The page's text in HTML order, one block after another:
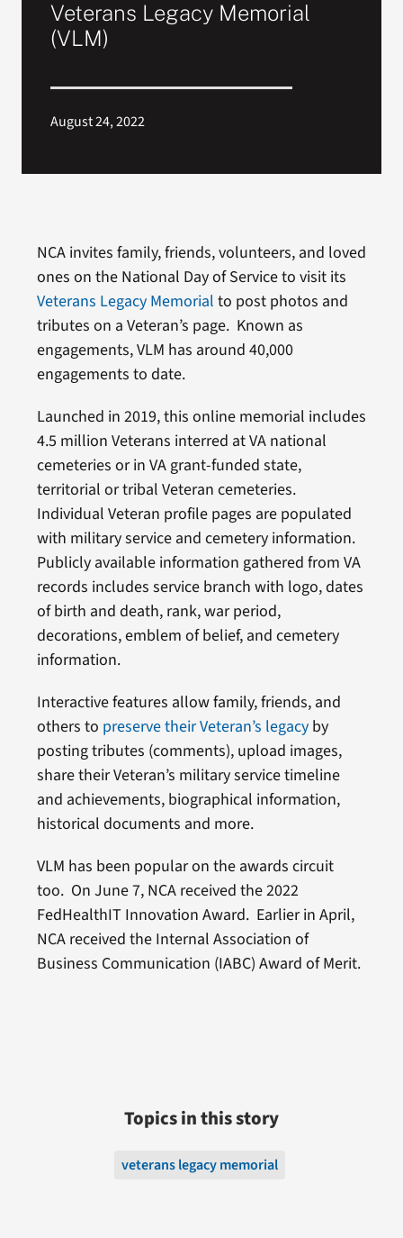
Veterans Legacy Memorial
(VLM)
August 24, 2022
NCA invites family, friends, volunteers, and loved
ones on the National Day of Service to visit its
Veterans Legacy Memorial to post photos and
tributes on a Veteran’s page. Known as
engagements, VLM has around 40,000
engagements to date.
Launched in 2019, this online memorial includes
4.5 million Veterans interred at VA national
cemeteries or in VA grant-funded state,
territorial or tribal Veteran cemeteries.
Individual Veteran profile pages are populated
with military service and cemetery information.
Publicly available information gathered from VA
records includes service branch with logo, dates
of birth and death, rank, war period,
decorations, emblem of belief, and cemetery
information.
Interactive features allow family, friends, and
others to preserve their Veteran’s legacyby
posting tributes (comments), upload images,
share their Veteran’s military service timeline
and achievements, biographical information,
historical documents and more.
VLM has been popular on the awards circuit
too. On June 7, NCA received the 2022
FedHealthIT Innovation Award. Earlier in April,
NCA received the Internal Association of
Business Communication (IABC) Award of Merit.
Topics in this story
veterans legacy memorial